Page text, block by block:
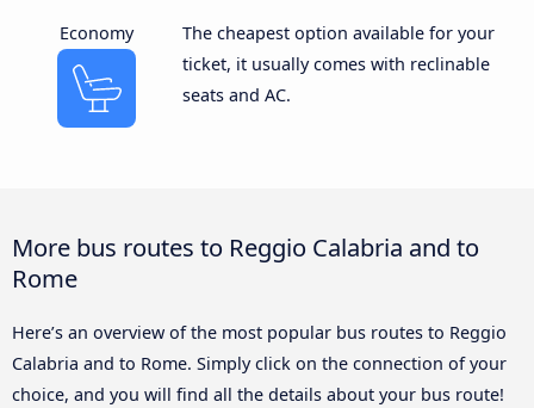
Economy
The cheapest option available for your
ticket, it usually comes with reclinable
seats and AC.
More bus routes to Reggio Calabria and to
Rome
Here’s an overview of the most popular bus routes to Reggio
Calabria and to Rome. Simply click on the connection of your
choice, and you will find all the details about your bus route!